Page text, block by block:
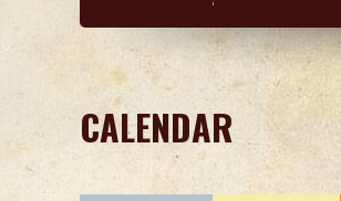
CALENDAR